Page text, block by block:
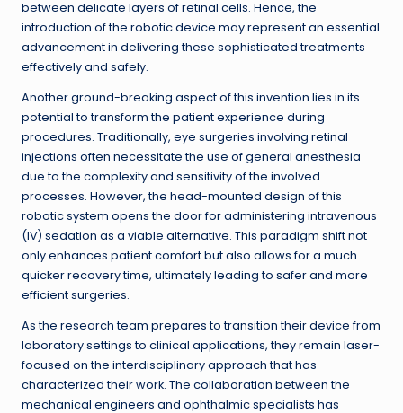
between delicate layers of retinal cells. Hence, the
introduction of the robotic device may represent an essential
advancement in delivering these sophisticated treatments
effectively and safely.
Another ground-breaking aspect of this invention lies in its
potential to transform the patient experience during
procedures. Traditionally, eye surgeries involving retinal
injections often necessitate the use of general anesthesia
due to the complexity and sensitivity of the involved
processes. However, the head-mounted design of this
robotic system opens the door for administering intravenous
(IV) sedation as a viable alternative. This paradigm shift not
only enhances patient comfort but also allows for a much
quicker recovery time, ultimately leading to safer and more
efficient surgeries.
As the research team prepares to transition their device from
laboratory settings to clinical applications, they remain laser-
focused on the interdisciplinary approach that has
characterized their work. The collaboration between the
mechanical engineers and ophthalmic specialists has